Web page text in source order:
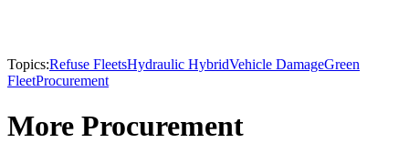
Topics:Refuse FleetsHydraulic HybridVehicle DamageGreen
FleetProcurement
More Procurement